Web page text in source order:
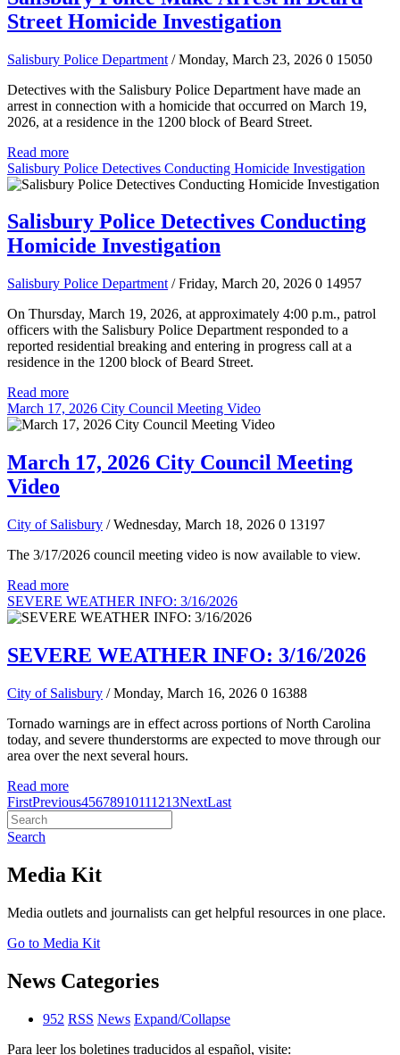
Street Homicide Investigation
Salisbury Police Department / Monday, March 23, 2026 0 15050
Detectives with the Salisbury Police Department have made an
arrest in connection with a homicide that occurred on March 19,
2026, at a residence in the 1200 block of Beard Street.
Read more
Salisbury Police Detectives Conducting Homicide Investigation
Salisbury Police Detectives Conducting
Homicide Investigation
Salisbury Police Department / Friday, March 20, 2026 0 14957
On Thursday, March 19, 2026, at approximately 4:00 p.m., patrol
officers with the Salisbury Police Department responded to a
reported residential breaking and entering in progress call at a
residence in the 1200 block of Beard Street.
Read more
March 17, 2026 City Council Meeting Video
March 17, 2026 City Council Meeting
Video
City of Salisbury / Wednesday, March 18, 2026 0 13197
The 3/17/2026 council meeting video is now available to view.
Read more
SEVERE WEATHER INFO: 3/16/2026
SEVERE WEATHER INFO: 3/16/2026
City of Salisbury / Monday, March 16, 2026 0 16388
Tornado warnings are in effect across portions of North Carolina
today, and severe thunderstorms are expected to move through our
area over the next several hours.
Read more
FirstPrevious45678910111213NextLast
Search
Media Kit
Media outlets and journalists can get helpful resources in one place.
Go to Media Kit
News Categories
952 RSS News Expand/Collapse
Para leer los boletines traducidos al español, visite: